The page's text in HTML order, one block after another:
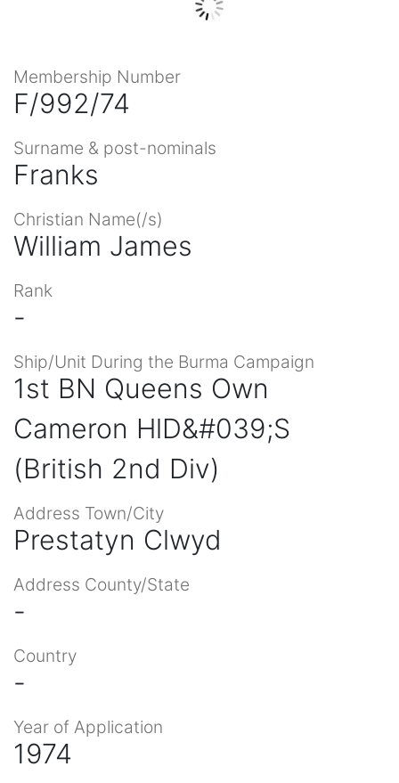
Membership Number
F/992/74
Surname & post-nominals
Franks
Christian Name(/s)
William James
Rank
-
Ship/Unit During the Burma Campaign
1st BN Queens Own
Cameron HlD&#039;S
(British 2nd Div)
Address Town/City
Prestatyn Clwyd
Address County/State
-
Country
-
Year of Application
1974